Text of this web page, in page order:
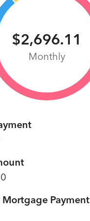
$2,696.11
Monthly
Payment